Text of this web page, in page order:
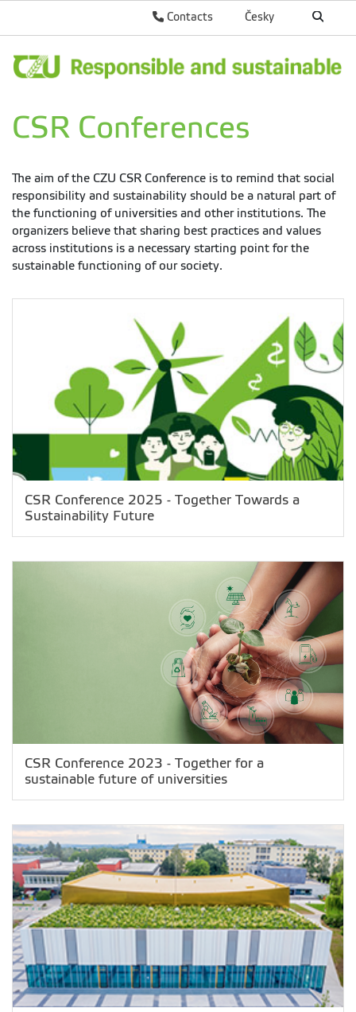
Česky
Contacts
CSR Conferences
The aim of the CZU CSR Conference is to remind that social
responsibility and sustainability should be a natural part of
the functioning of universities and other institutions. The
organizers believe that sharing best practices and values
across institutions is a necessary starting point for the
sustainable functioning of our society.
CSR Conference 2025 - Together Towards a
Sustainability Future
CSR Conference 2023 - Together for a
sustainable future of universities